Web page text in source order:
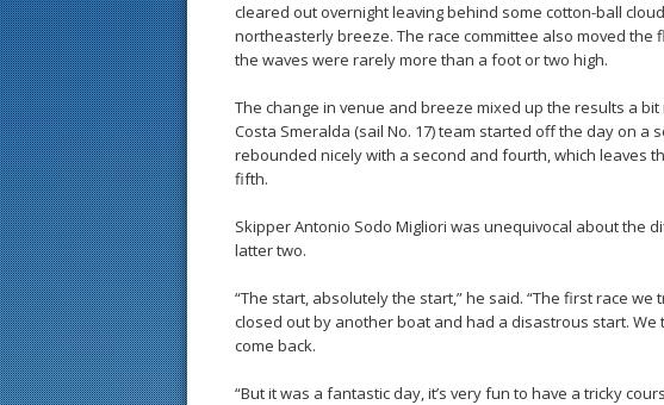
cleared out overnight leaving behind some cotton-ball
northeasterly breeze. The race committee also moved the
the waves were rarely more than a foot or two high.
The change in venue and breeze mixed up the results a
Costa Smeralda (sail No. 17) team started off the day on a
rebounded nicely with a second and fourth, which leaves
fifth.
Skipper Antonio Sodo Migliori was unequivocal about the
latter two.
“The start, absolutely the start,” he said. “The first race
closed out by another boat and had a disastrous start. We
come back.
“But it was a fantastic day, it’s very fun to have a tricky